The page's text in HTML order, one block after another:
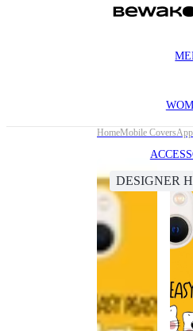
HomeMobile Covers
DESIGNER